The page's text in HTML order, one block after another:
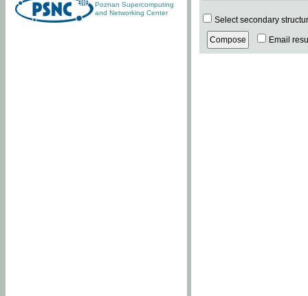
Poznan Supercomputing
and Networking Center
Select secondary
Email